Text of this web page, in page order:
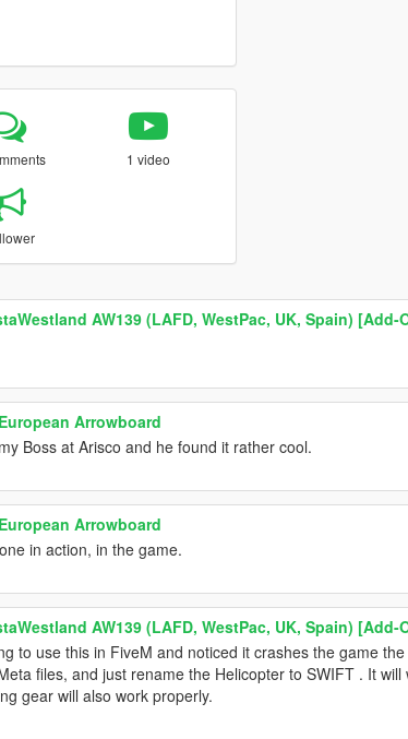
1 video
AW139 (LAFD, WestPac, UK, Spain) [Add-
Arrowboard
Boss at Arisco and he found it rather cool.
Arrowboard
in action, in the game.
AW139 (LAFD, WestPac, UK, Spain) [Add-
to use this in FiveM and noticed it crashes the game
files, and just rename the Helicopter to SWIFT . It will
gear will also work properly.